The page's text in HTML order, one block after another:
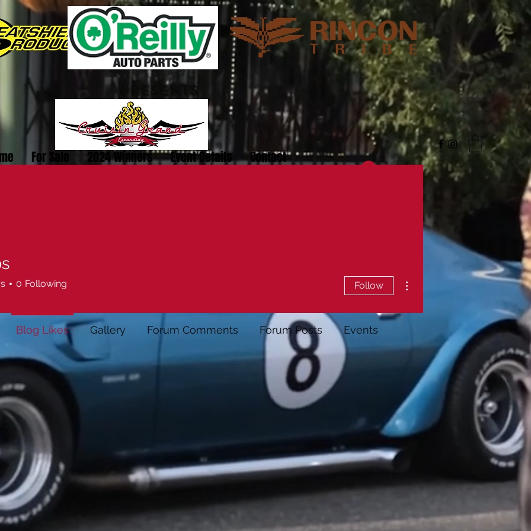
PRESENTS
For Sale 2024 Winners Event Details Contact
Log In
0 Following Follow
Blog Likes Gallery Forum Comments Forum Posts Events